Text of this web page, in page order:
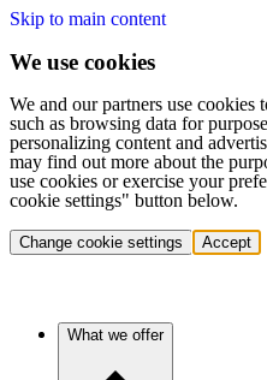
Skip to main content
We use cookies
We and our partners use cookies
such as browsing data for
personalizing content and
may find out more about the
use cookies or exercise your
cookie settings" button below.
Change cookie settings Accept
What we offer